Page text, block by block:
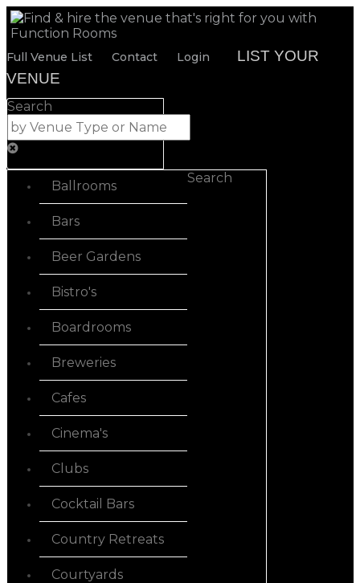
Full Venue List Contact Login
LIST YOUR
VENUE
Search
Ballrooms
Bars
Beer Gardens
Bistro's
Boardrooms
Breweries
Cafes
Cinema's
Clubs
Cocktail Bars
Country Retreats
Courtyards
Search